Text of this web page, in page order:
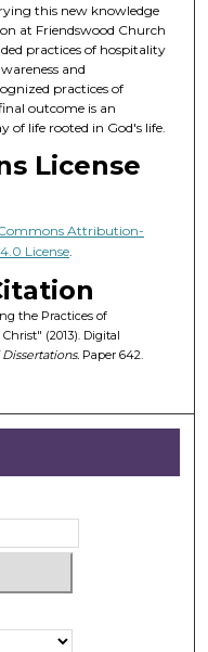
this new knowledge
at Friendswood Church
practices of hospitality
and
practices of
outcome is an
of life rooted in God's life.
License
Attribution-
License.
the Practices of
(2013). Digital
Paper 642.